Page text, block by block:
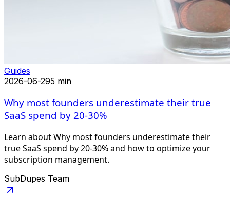
Guides
2026-06-295 min
Why most founders underestimate their true
SaaS spend by 20-30%
Learn about Why most founders underestimate their
true SaaS spend by 20-30% and how to optimize your
subscription management.
SubDupes Team